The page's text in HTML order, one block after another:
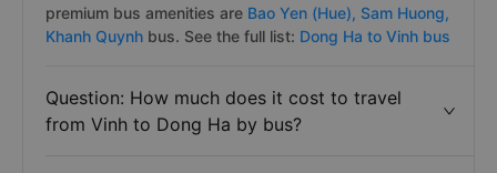
premium bus amenities are Bao Yen (Hue), Sam Huong,
Khanh Quynh bus. See the full list: Dong Ha to Vinh bus
Question: How much does it cost to travel
from Vinh to Dong Ha by bus?